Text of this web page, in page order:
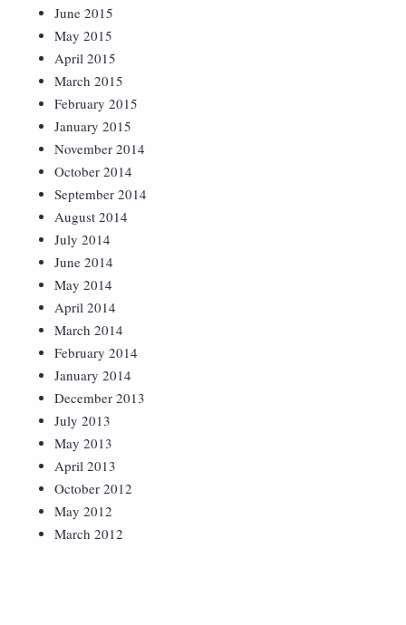
June 2015
May 2015
April 2015
March 2015
February 2015
January 2015
November 2014
October 2014
September 2014
August 2014
July 2014
June 2014
May 2014
April 2014
March 2014
February 2014
January 2014
December 2013
July 2013
May 2013
April 2013
October 2012
May 2012
March 2012